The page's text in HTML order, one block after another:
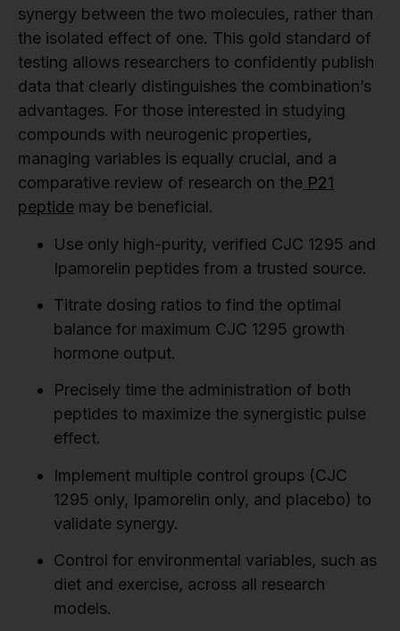
synergy between the two molecules, rather than
the isolated effect of one. This gold standard of
testing allows researchers to confidently publish
data that clearly distinguishes the combination’s
advantages. For those interested in studying
compounds with neurogenic properties,
managing variables is equally crucial, and a
comparative review of research on the P21
peptide may be beneficial.
Use only high-purity, verified CJC 1295 and
Ipamorelin peptides from a trusted source.
Titrate dosing ratios to find the optimal
balance for maximum CJC 1295 growth
hormone output.
Precisely time the administration of both
peptides to maximize the synergistic pulse
effect.
Implement multiple control groups (CJC
1295 only, Ipamorelin only, and placebo) to
validate synergy.
Control for environmental variables, such as
diet and exercise, across all research
models.